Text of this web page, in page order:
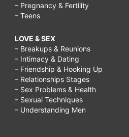
– Pregnancy & Fertility
– Teens
LOVE & SEX
– Breakups & Reunions
– Intimacy & Dating
– Friendship & Hooking Up
– Relationships Stages
– Sex Problems & Health
– Sexual Techniques
– Understanding Men